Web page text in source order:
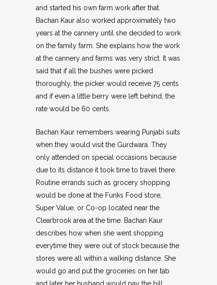
and started his own farm work after that.
Bachan Kaur also worked approximately two
years at the cannery until she decided to work
on the family farm. She explains how the work
at the cannery and farms was very strict. It was
said that if all the bushes were picked
thoroughly, the picker would receive 75 cents
and if even a little berry were left behind, the
rate would be 60 cents.
Bachan Kaur remembers wearing Punjabi suits
when they would visit the Gurdwara. They
only attended on special occasions because
due to its distance it took time to travel there.
Routine errands such as grocery shopping
would be done at the Funks Food store,
Super Value, or Co-op located near the
Clearbrook area at the time. Bachan Kaur
describes how when she went shopping
everytime they were out of stock because the
stores were all within a walking distance. She
would go and put the groceries on her tab